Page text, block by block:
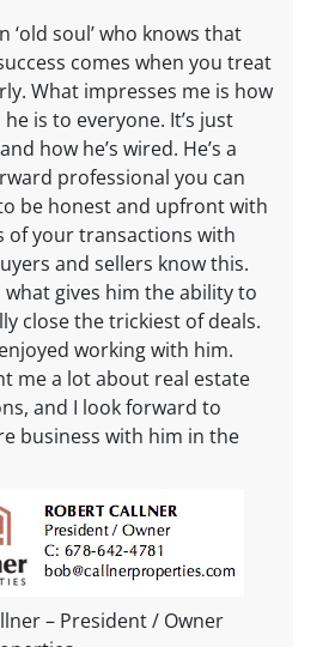
‘old soul’ who knows that
comes when you treat
What impresses me is how
is to everyone. It’s just
how he’s wired. He’s a
professional you can
be honest and upfront with
of your transactions with
and sellers know this.
what gives him the ability to
close the trickiest of deals.
enjoyed working with him.
me a lot about real estate
and I look forward to
business with him in the
– President / Owner